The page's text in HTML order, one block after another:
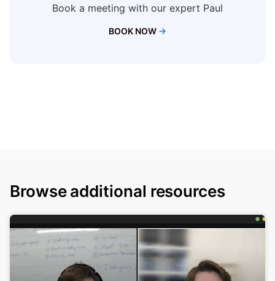
Book a meeting with our expert Paul
BOOK NOW →
Browse additional resources